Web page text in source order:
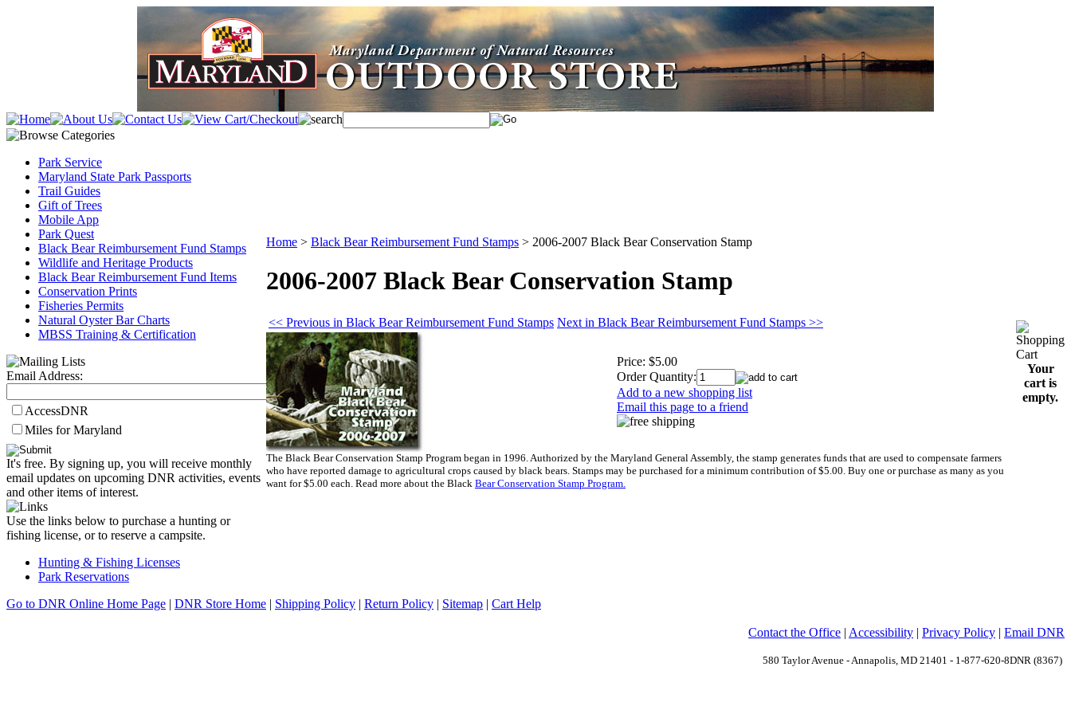
Park Service
Maryland State Park Passports
Trail Guides
Gift of Trees
Mobile App
Park Quest
Black Bear Reimbursement Fund Stamps
Wildlife and Heritage Products
Black Bear Reimbursement Fund Items
Conservation Prints
Fisheries Permits
Natural Oyster Bar Charts
MBSS Training & Certification
Email Address:
AccessDNR
Miles for Maryland
It's free. By signing up, you will receive monthly
email updates on upcoming DNR activities, events
and other items of interest.
Use the links below to purchase a hunting or
fishing license, or to reserve a campsite.
Hunting & Fishing Licenses
Park Reservations
Home > Black Bear Reimbursement Fund Stamps > 2006-2007 Black Bear Conservation Stamp
2006-2007 Black Bear Conservation Stamp
<< Previous in Black Bear Reimbursement Fund Stamps Next in Black Bear Reimbursement Fund Stamps >>
Price: $5.00
Order Quantity:
Add to a new shopping list
Email this page to a friend
The Black Bear Conservation Stamp Program began in 1996. Authorized by the Maryland General Assembly, the stamp generates funds that are used to compensate farmers
who have reported damage to agricultural crops caused by black bears. Stamps may be purchased for a minimum contribution of $5.00. Buy one or purchase as many as you
want for $5.00 each. Read more about the Black Bear Conservation Stamp Program.
Your
cart is
empty.
Go to DNR Online Home Page | DNR Store Home | Shipping Policy | Return Policy | Sitemap | Cart Help
Contact the Office | Accessibility | Privacy Policy | Email DNR
580 Taylor Avenue - Annapolis, MD 21401 - 1-877-620-8DNR (8367)